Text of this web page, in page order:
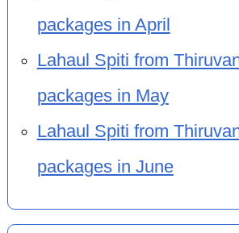
packages in April
Lahaul Spiti from
packages in May
Lahaul Spiti from
packages in June